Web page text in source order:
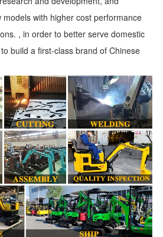
with higher cost performance
, in order to better serve domestic
build a first-class brand of Chinese